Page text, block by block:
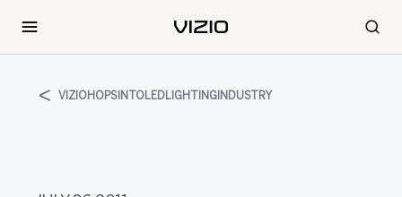
VIZIOHOPSINTOLEDLIGHTINGINDUSTRY